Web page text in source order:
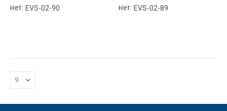
Ref: EVS-02-90 Ref: EVS-02-89